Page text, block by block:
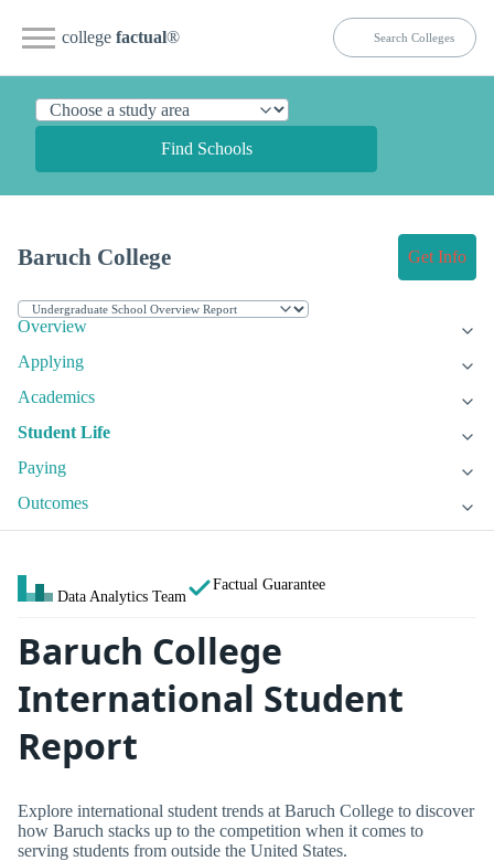
college factual®
Find Schools
Baruch College Get Info
Overview
Applying
Academics
Student Life
Paying
Outcomes
Data Analytics Team
Factual Guarantee
Baruch College
International Student
Report
Explore international student trends at Baruch College to discover
how Baruch stacks up to the competition when it comes to
serving students from outside the United States.